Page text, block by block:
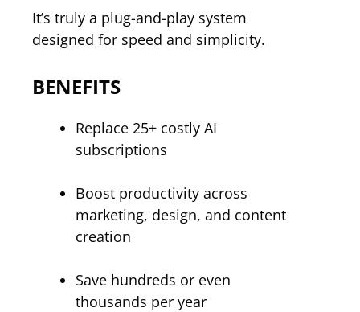
It’s truly a plug-and-play system
designed for speed and simplicity.
BENEFITS
Replace 25+ costly AI
subscriptions
Boost productivity across
marketing, design, and content
creation
Save hundreds or even
thousands per year